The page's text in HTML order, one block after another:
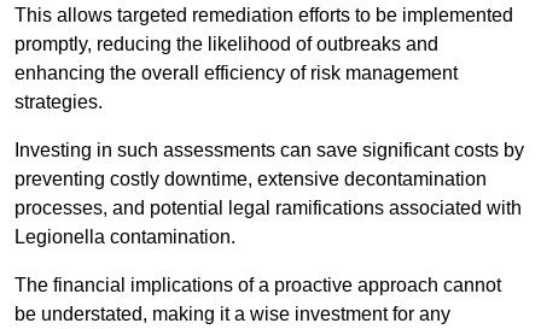
This allows targeted remediation efforts to be implemented
promptly, reducing the likelihood of outbreaks and
enhancing the overall efficiency of risk management
strategies.
Investing in such assessments can save significant costs by
preventing costly downtime, extensive decontamination
processes, and potential legal ramifications associated with
Legionella contamination.
The financial implications of a proactive approach cannot
be understated, making it a wise investment for any